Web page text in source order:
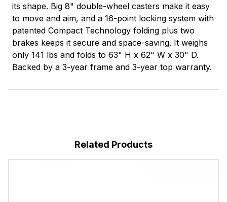
its shape. Big 8" double-wheel casters make it easy
to move and aim, and a 16-point locking system with
patented Compact Technology folding plus two
brakes keeps it secure and space-saving. It weighs
only 141 lbs and folds to 63" H x 62" W x 30" D.
Backed by a 3-year frame and 3-year top warranty.
Related Products